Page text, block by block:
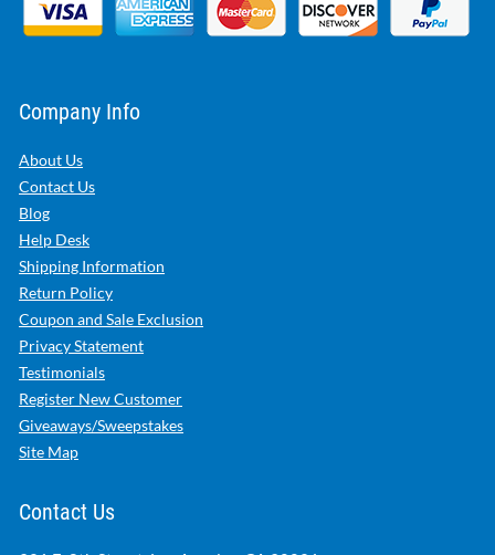
Company Info
About Us
Contact Us
Blog
Help Desk
Shipping Information
Return Policy
Coupon and Sale Exclusion
Privacy Statement
Testimonials
Register New Customer
Giveaways/Sweepstakes
Site Map
Contact Us